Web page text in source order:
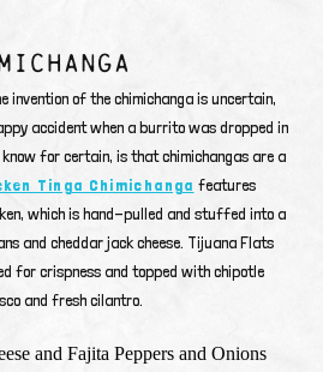
invention of the chimichanga is uncertain,
accident when a burrito was dropped in
for certain, is that chimichangas are a
Tinga Chimichanga features
which is hand-pulled and stuffed into a
and cheddar jack cheese. Tijuana Flats
for crispness and topped with chipotle
and fresh cilantro.